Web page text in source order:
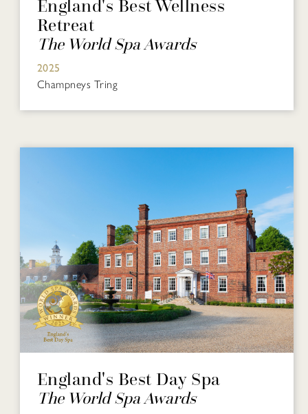
England's Best Wellness
Retreat
The World Spa Awards
2025
Champneys Tring
England's Best Day Spa
The World Spa Awards